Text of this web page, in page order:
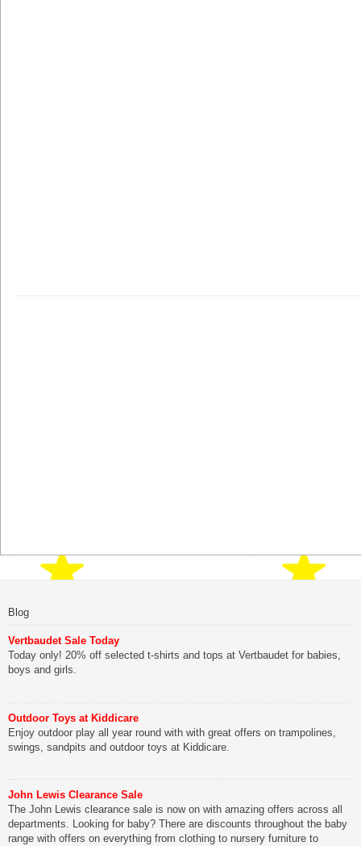
Blog
Vertbaudet Sale Today
Today only! 20% off selected t-shirts and tops at Vertbaudet for babies,
boys and girls.
Outdoor Toys at Kiddicare
Enjoy outdoor play all year round with with great offers on trampolines,
swings, sandpits and outdoor toys at Kiddicare.
John Lewis Clearance Sale
The John Lewis clearance sale is now on with amazing offers across all
departments. Looking for baby? There are discounts throughout the baby
range with offers on everything from clothing to nursery furniture to